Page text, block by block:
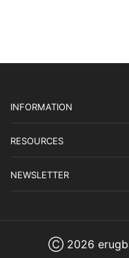
INFORMATION
RESOURCES
NEWSLETTER
Ⓒ 2026